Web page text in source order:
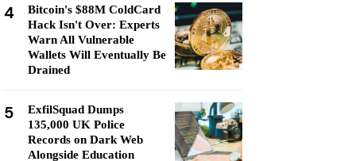
4
Bitcoin's $88M ColdCard
Hack Isn't Over: Experts
Warn All Vulnerable
Wallets Will Eventually Be
Drained
5
ExfilSquad Dumps
135,000 UK Police
Records on Dark Web
Alongside Education